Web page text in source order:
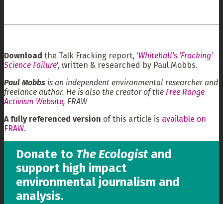
Download the Talk Fracking report, 'Whitehall's 'Fracking'
Science Failure', written & researched by Paul Mobbs.
Paul Mobbs is an independent environmental researcher and
freelance author. He is also the creator of the Free Range
Activism Website, FRAW
A fully referenced version of this article is available on
FRAW.
Donate to The Ecologistand
support high impact
environmental journalism and
analysis.